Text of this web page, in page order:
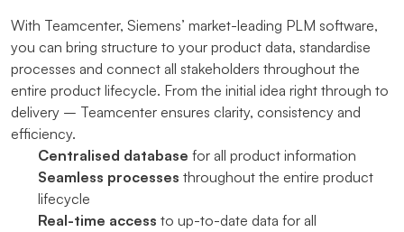
With Teamcenter, Siemens’ market-leading PLM software,
you can bring structure to your product data, standardise
processes and connect all stakeholders throughout the
entire product lifecycle. From the initial idea right through to
delivery – Teamcenter ensures clarity, consistency and
efficiency.
Centralised database for all product information
Seamless processes throughout the entire product
lifecycle
Real-time access to up-to-date data for all